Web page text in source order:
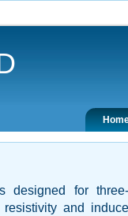
designed for
and